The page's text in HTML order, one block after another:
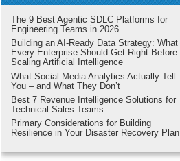
The 9 Best Agentic SDLC Platforms for
Engineering Teams in 2026
Building an AI-Ready Data Strategy: What
Every Enterprise Should Get Right Before
Scaling Artificial Intelligence
What Social Media Analytics Actually Tell
You – and What They Don’t
Best 7 Revenue Intelligence Solutions for
Technical Sales Teams
Primary Considerations for Building
Resilience in Your Disaster Recovery Plan